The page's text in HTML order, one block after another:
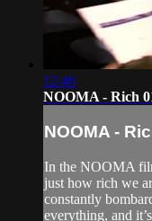
12:46
NOOMA - Rich
NOOMA -
In the NOOMA
just how rich we
constantly
everything, and